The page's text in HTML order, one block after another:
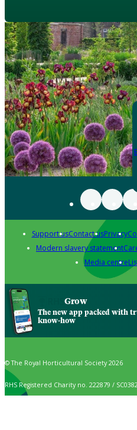
Support usContact usPrivacy
Modern slavery statement
Media centre
Grow
The new app packed with
know-how
© The Royal Horticultural Society 2026
RHS Registered Charity no. 222879 /